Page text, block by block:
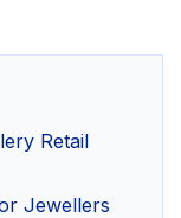
Retail
Jewellers